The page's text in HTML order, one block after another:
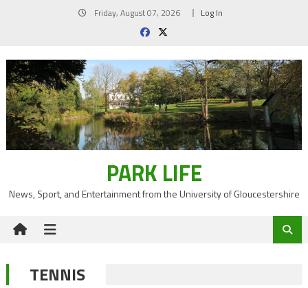
Friday, August 07, 2026 Log In
PARK LIFE
News, Sport, and Entertainment from the University of Gloucestershire
TENNIS